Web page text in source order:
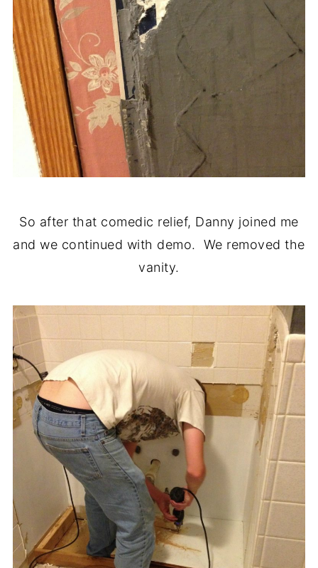
So after that comedic relief, Danny joined me
and we continued with demo. We removed the
vanity.